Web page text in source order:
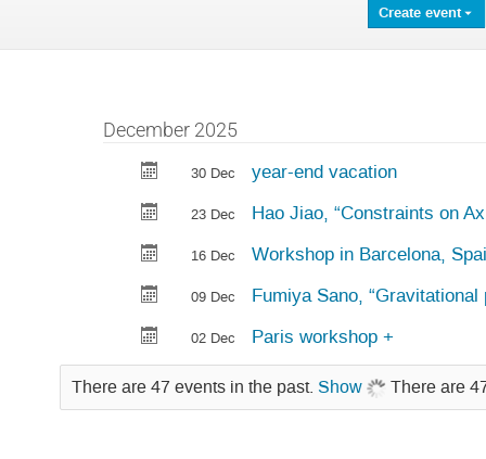
Create event
December 2025
30 Dec year-end vacation
23 Dec Hao Jiao, “Constraints on
16 Dec Workshop in Barcelona,
09 Dec Fumiya Sano,
02 Dec Paris workshop +
There are 47 events in the past. Show There are